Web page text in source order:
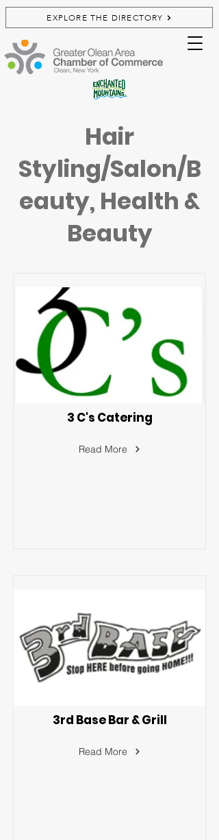
EXPLORE THE DIRECTORY
Hair
Styling/Salon/B
eauty, Health &
Beauty
3 C's Catering
Read More
3rd Base Bar & Grill
Read More